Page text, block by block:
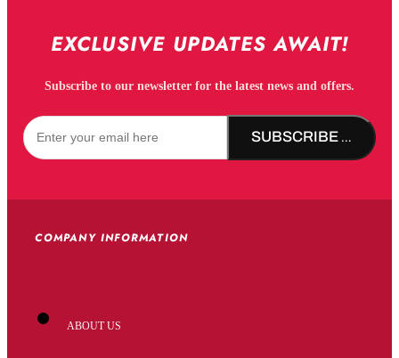
EXCLUSIVE UPDATES AWAIT!
Subscribe to our newsletter for the latest news and offers.
SUBSCRIBE NOW!
COMPANY INFORMATION
ABOUT US